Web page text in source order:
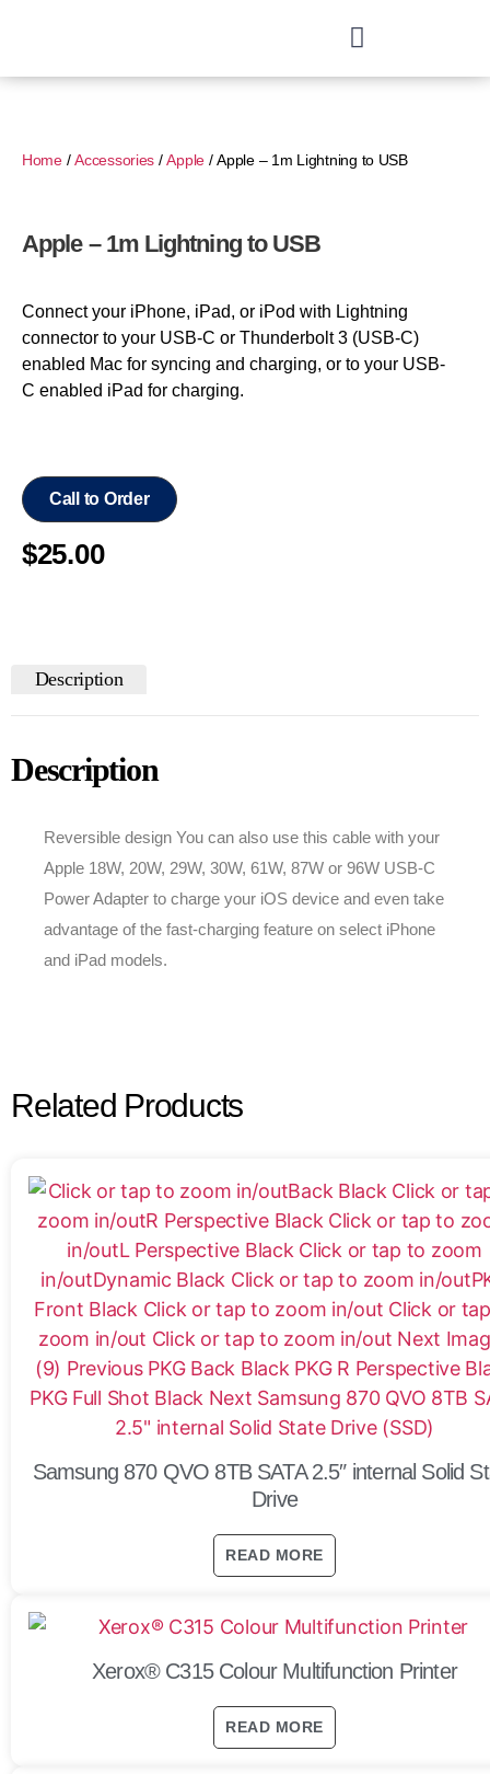
Home/Accessories /Apple / Apple – 1m Lightning to USB
Apple – 1m Lightning to USB
Connect your iPhone, iPad, or iPod with Lightning
connector to your USB-C or Thunderbolt 3 (USB-C)
enabled Mac for syncing and charging, or to your USB-
C enabled iPad for charging.
Call to Order
$25.00
Description
Description
Reversible design You can also use this cable with your
Apple 18W, 20W, 29W, 30W, 61W, 87W or 96W USB‑C
Power Adapter to charge your iOS device and even take
advantage of the fast-charging feature on select iPhone
and iPad models.
Related Products
Samsung 870 QVO 8TB SATA 2.5″ internal Solid
Drive
READ MORE
Xerox® C315 Colour Multifunction Printer
READ MORE